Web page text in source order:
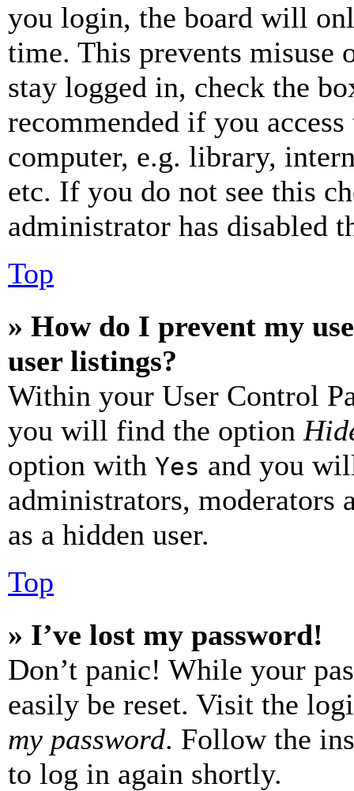
you login, the board will
time. This prevents misuse
stay logged in, check the
recommended if you
computer, e.g. library,
etc. If you do not see this
administrator has disabled
Top
» How do I prevent my
user listings?
Within your User Control
you will find the option
option with Yes and you
administrators, moderators
as a hidden user.
Top
» I’ve lost my password!
Don’t panic! While your
easily be reset. Visit the
my password. Follow the
to log in again shortly.